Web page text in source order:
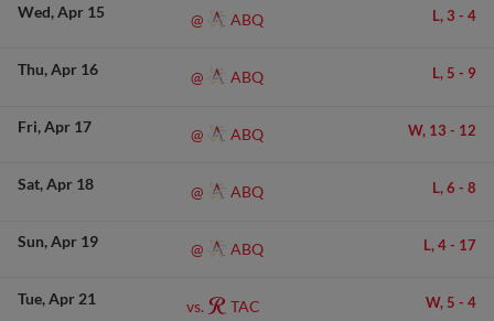
Wed Apr 15 @ ABQ L, 3 - 4
Thu Apr 16 @ ABQ L, 5 - 9
Fri Apr 17 @ ABQ W, 13 - 12
Sat Apr 18 @ ABQ L, 6 - 8
Sun Apr 19 @ ABQ L, 4- 17
Tue Apr 21 vs. TAC W, 5 - 4